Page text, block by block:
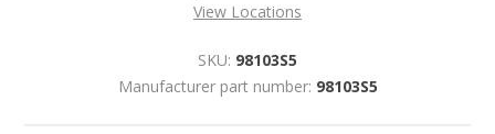
View Locations
SKU: 98103S5
Manufacturer part number: 98103S5